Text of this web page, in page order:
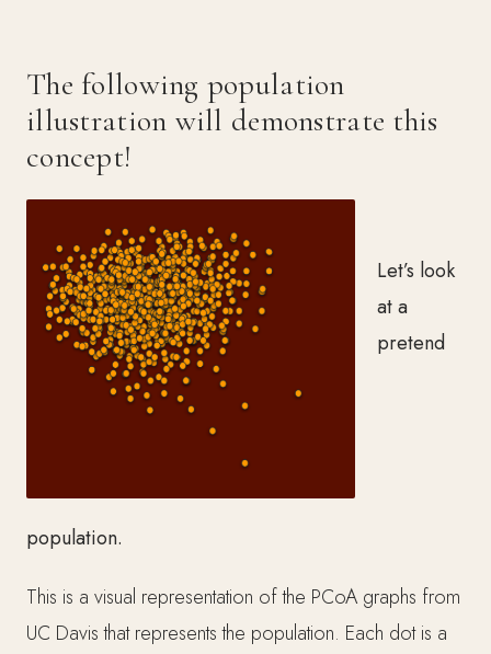
The following population
illustration will demonstrate this
concept!
Let’s look
at a
pretend
population.
This is a visual representation of the PCoA graphs from
UC Davis that represents the population. Each dot is a